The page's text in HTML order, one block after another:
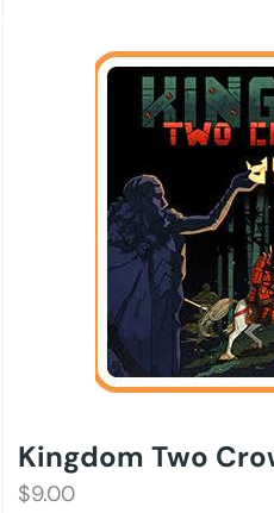
Kingdom Two
$9.00